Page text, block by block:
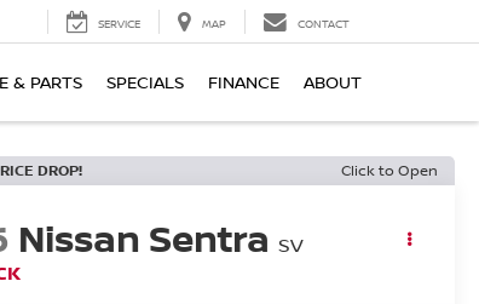
SERVICE MAP CONTACT
& PARTS SPECIALS FINANCE ABOUT
DROP! Click to Open
Nissan Sentra SV